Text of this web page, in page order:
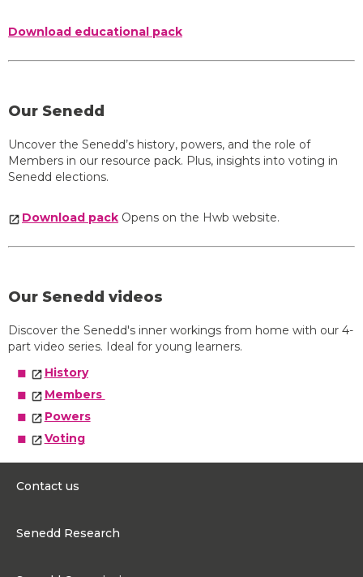
Download educational pack
Our Senedd
Uncover the Senedd’s history, powers, and the role of
Members in our resource pack. Plus, insights into voting in
Senedd elections.
Download pack Opens on the Hwb website.
Our Senedd videos
Discover the Senedd's inner workings from home with our 4-
part video series. Ideal for young learners.
History
Members
Powers
Voting
Contact us
Contact the Senedd
Senedd Research